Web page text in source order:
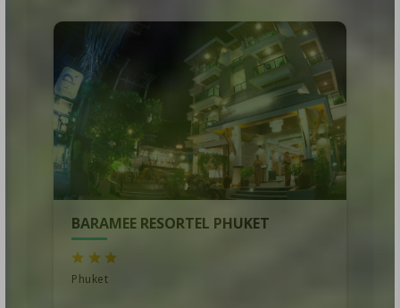
BARAMEE RESORTEL PHUKET
Phuket